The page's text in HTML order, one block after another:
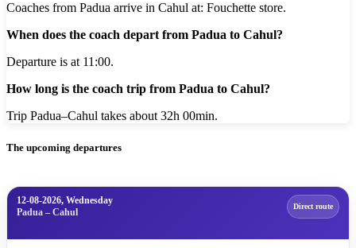
Coaches from Padua arrive in Cahul at: Fouchette store.
When does the coach depart from Padua to Cahul?
Departure is at 11:00.
How long is the coach trip from Padua to Cahul?
Trip Padua–Cahul takes about 32h 00min.
The upcoming departures
12-08-2026, Wednesday
Padua – Cahul
Direct route